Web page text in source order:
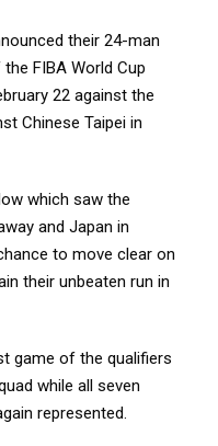
their 24-man
FIBA World Cup
22 against the
Chinese Taipei in
which saw the
and Japan in
to move clear on
their unbeaten run in
game of the qualifiers
while all seven
represented.